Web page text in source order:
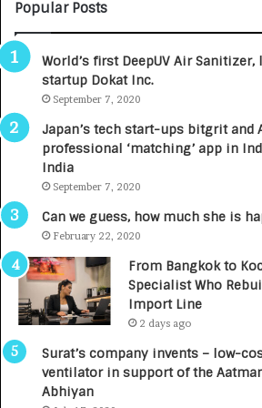
C
E
T
u
n
e
d
s
.
7
,
0
0
0
I
n
t
Popular Posts
World’s first DeepUV Air
startup Dokat Inc.
September 7, 2020
Japan’s tech start-ups bitgrit and
professional ‘matching’ app in
India
September 7, 2020
Can we guess, how much she is
February 22, 2020
From Bangkok to
Specialist Who
Import Line
2 days ago
Surat’s company invents – low-
ventilator in support of the
Abhiyan